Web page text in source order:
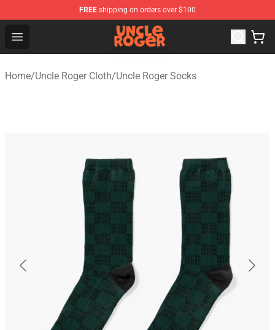
FREE shipping on orders over $100
Open menu
Uncle Roger Shop - Official Uncle Roger Merchandise
Home/Uncle Roger Cloth/Uncle Roger Socks